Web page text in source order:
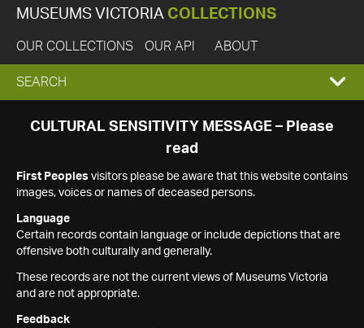
MUSEUMS VICTORIA COLLECTIONS
OUR COLLECTIONS OUR API ABOUT
EXPAND
SEARCH
SEARCH
CULTURAL SENSITIVITY MESSAGE – Please
read
First Peoples visitors please be aware that this website contains
images, voices or names of deceased persons.
Language
Certain records contain language or include depictions that are
offensive both culturally and generally.
These records are not the current views of Museums Victoria
and are not appropriate.
Feedback